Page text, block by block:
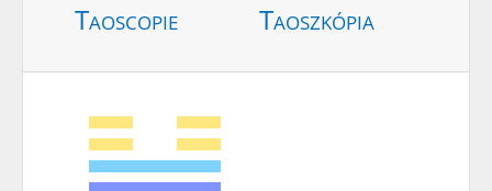
Taoscopie Taoszkópia